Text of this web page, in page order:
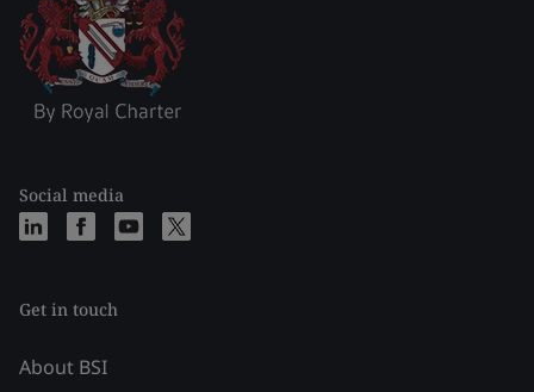
Social media
Get in touch
About BSI